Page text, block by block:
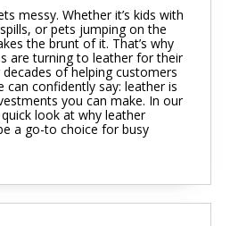
messy. Whether it’s kids with
or pets jumping on the
the brunt of it. That’s why
are turning to leather for their
of helping customers
can confidently say: leather is
you can make. In our
look at why leather
a go-to choice for busy